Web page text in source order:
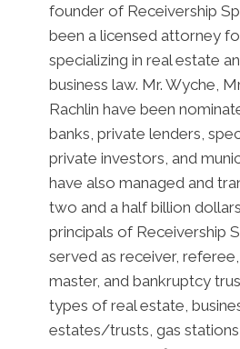
founder of Receivership
been a licensed attorney
specializing in real estate
business law. Mr. Wyche,
Rachlin have been
banks, private lenders,
private investors, and
have also managed and
two and a half billion
principals of Receivership
served as receiver,
master, and bankruptcy
types of real estate,
estates/trusts, gas